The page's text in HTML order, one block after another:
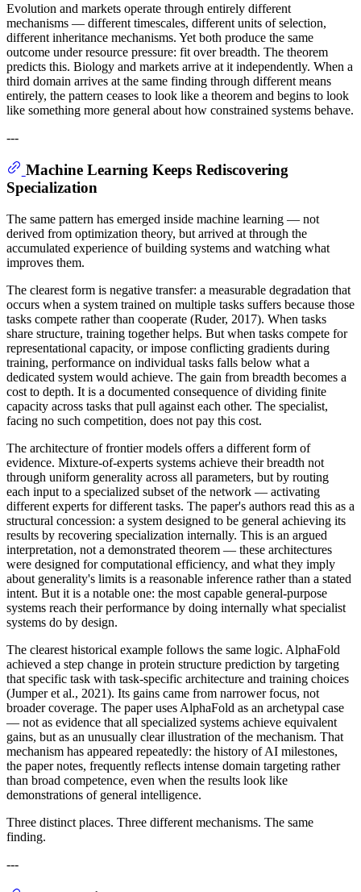
Evolution and markets operate through entirely different
mechanisms — different timescales, different units of selection,
different inheritance mechanisms. Yet both produce the same
outcome under resource pressure: fit over breadth. The theorem
predicts this. Biology and markets arrive at it independently. When a
third domain arrives at the same finding through different means
entirely, the pattern ceases to look like a theorem and begins to look
like something more general about how constrained systems behave.
---
Machine Learning Keeps Rediscovering
Specialization
The same pattern has emerged inside machine learning — not
derived from optimization theory, but arrived at through the
accumulated experience of building systems and watching what
improves them.
The clearest form is negative transfer: a measurable degradation that
occurs when a system trained on multiple tasks suffers because those
tasks compete rather than cooperate (Ruder, 2017). When tasks
share structure, training together helps. But when tasks compete for
representational capacity, or impose conflicting gradients during
training, performance on individual tasks falls below what a
dedicated system would achieve. The gain from breadth becomes a
cost to depth. It is a documented consequence of dividing finite
capacity across tasks that pull against each other. The specialist,
facing no such competition, does not pay this cost.
The architecture of frontier models offers a different form of
evidence. Mixture-of-experts systems achieve their breadth not
through uniform generality across all parameters, but by routing
each input to a specialized subset of the network — activating
different experts for different tasks. The paper's authors read this as a
structural concession: a system designed to be general achieving its
results by recovering specialization internally. This is an argued
interpretation, not a demonstrated theorem — these architectures
were designed for computational efficiency, and what they imply
about generality's limits is a reasonable inference rather than a stated
intent. But it is a notable one: the most capable general-purpose
systems reach their performance by doing internally what specialist
systems do by design.
The clearest historical example follows the same logic. AlphaFold
achieved a step change in protein structure prediction by targeting
that specific task with task-specific architecture and training choices
(Jumper et al., 2021). Its gains came from narrower focus, not
broader coverage. The paper uses AlphaFold as an archetypal case
— not as evidence that all specialized systems achieve equivalent
gains, but as an unusually clear illustration of the mechanism. That
mechanism has appeared repeatedly: the history of AI milestones,
the paper notes, frequently reflects intense domain targeting rather
than broad competence, even when the results look like
demonstrations of general intelligence.
Three distinct places. Three different mechanisms. The same
finding.
---